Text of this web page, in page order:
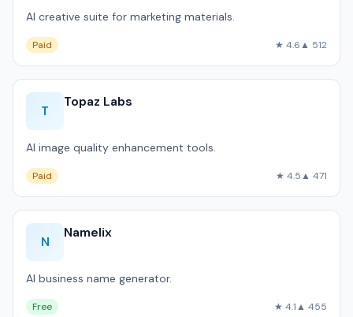
AI creative suite for marketing materials.
Paid ★ 4.6▲ 512
T
Topaz Labs
AI image quality enhancement tools.
Paid ★ 4.5▲ 471
N
Namelix
AI business name generator.
Free ★ 4.1▲ 455